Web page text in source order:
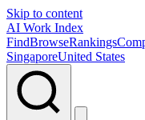
Skip to content
AI Work Index
FindBrowseRankings
SingaporeUnited States